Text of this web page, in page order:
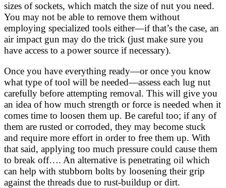
sizes of sockets, which match the size of nut you need.
You may not be able to remove them without
employing specialized tools either—if that’s the case, an
air impact gun may do the trick (just make sure you
have access to a power source if necessary).
Once you have everything ready—or once you know
what type of tool will be needed—assess each lug nut
carefully before attempting removal. This will give you
an idea of how much strength or force is needed when it
comes time to loosen them up. Be careful too; if any of
them are rusted or corroded, they may become stuck
and require more effort in order to free them up. With
that said, applying too much pressure could cause them
to break off…. An alternative is penetrating oil which
can help with stubborn bolts by loosening their grip
against the threads due to rust-buildup or dirt.